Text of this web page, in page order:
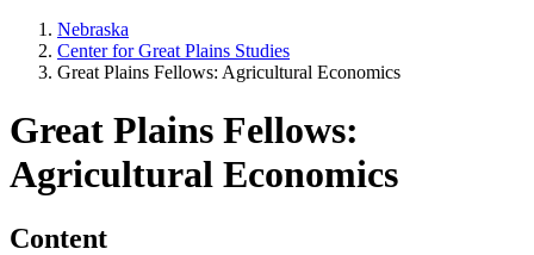
Nebraska
Center for Great Plains Studies
Great Plains Fellows: Agricultural Economics
Great Plains Fellows:
Agricultural Economics
Content